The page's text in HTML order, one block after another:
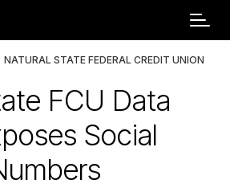
NATURAL STATE FEDERAL CREDIT UNION
FCU Data
Social